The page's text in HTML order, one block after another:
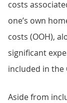
costs
one’s own
costs (OOH),
significant
included in the
Aside from